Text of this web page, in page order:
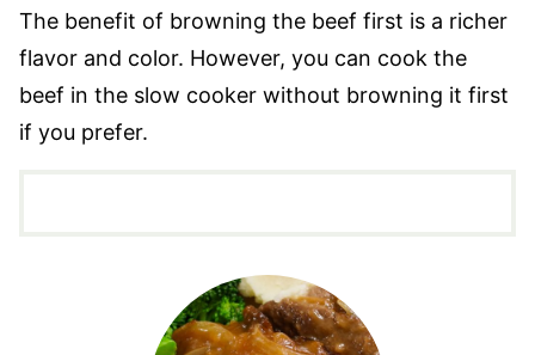
The benefit of browning the beef first is a richer
flavor and color. However, you can cook the
beef in the slow cooker without browning it first
if you prefer.